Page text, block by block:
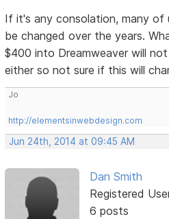
If it's any consolation, many of
be changed over the years.
$400 into Dreamweaver will
either so not sure if this will
Jo
http://elementsinwebdesign.com
Jun 24th, 2014 at 09:45 AM
Dan Smith
Registered
6 posts